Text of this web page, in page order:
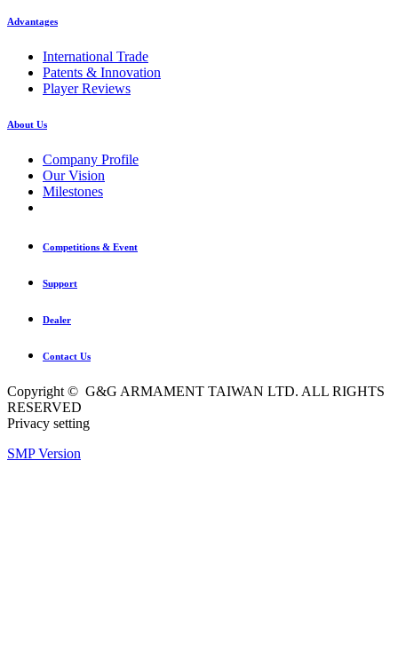
Advantages
International Trade
Patents & Innovation
Player Reviews
About Us
Company Profile
Our Vision
Milestones
Competitions & Event
Support
Dealer
Contact Us
Copyright © G&G ARMAMENT TAIWAN LTD. ALL RIGHTS
RESERVED
Privacy setting
SMP Version